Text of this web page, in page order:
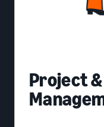
Project